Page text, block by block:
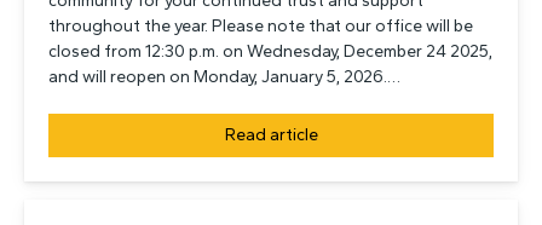
throughout the year. Please note that our office will be
closed from 12:30 p.m. on Wednesday, December 24 2025,
and will reopen on Monday, January 5, 2026.…
Read article